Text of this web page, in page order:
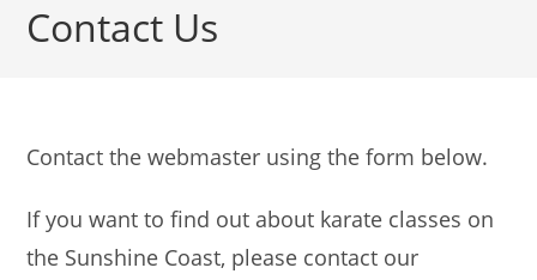
Contact Us
Contact the webmaster using the form below.
If you want to find out about karate classes on
the Sunshine Coast, please contact our